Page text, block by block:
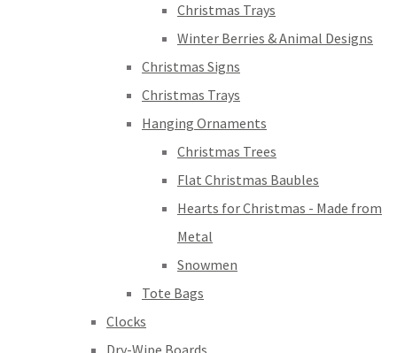
Christmas Trays
Winter Berries & Animal Designs
Christmas Signs
Christmas Trays
Hanging Ornaments
Christmas Trees
Flat Christmas Baubles
Hearts for Christmas - Made from
Metal
Snowmen
Tote Bags
Clocks
Dry-Wipe Boards